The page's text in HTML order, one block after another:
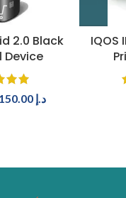
2.0 Black
Device
د.إ 150.00
IQOS